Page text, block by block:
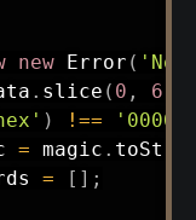
new Error ( 'No
. slice ( 0 , 6
) !==
= magic .
= [ ] ;